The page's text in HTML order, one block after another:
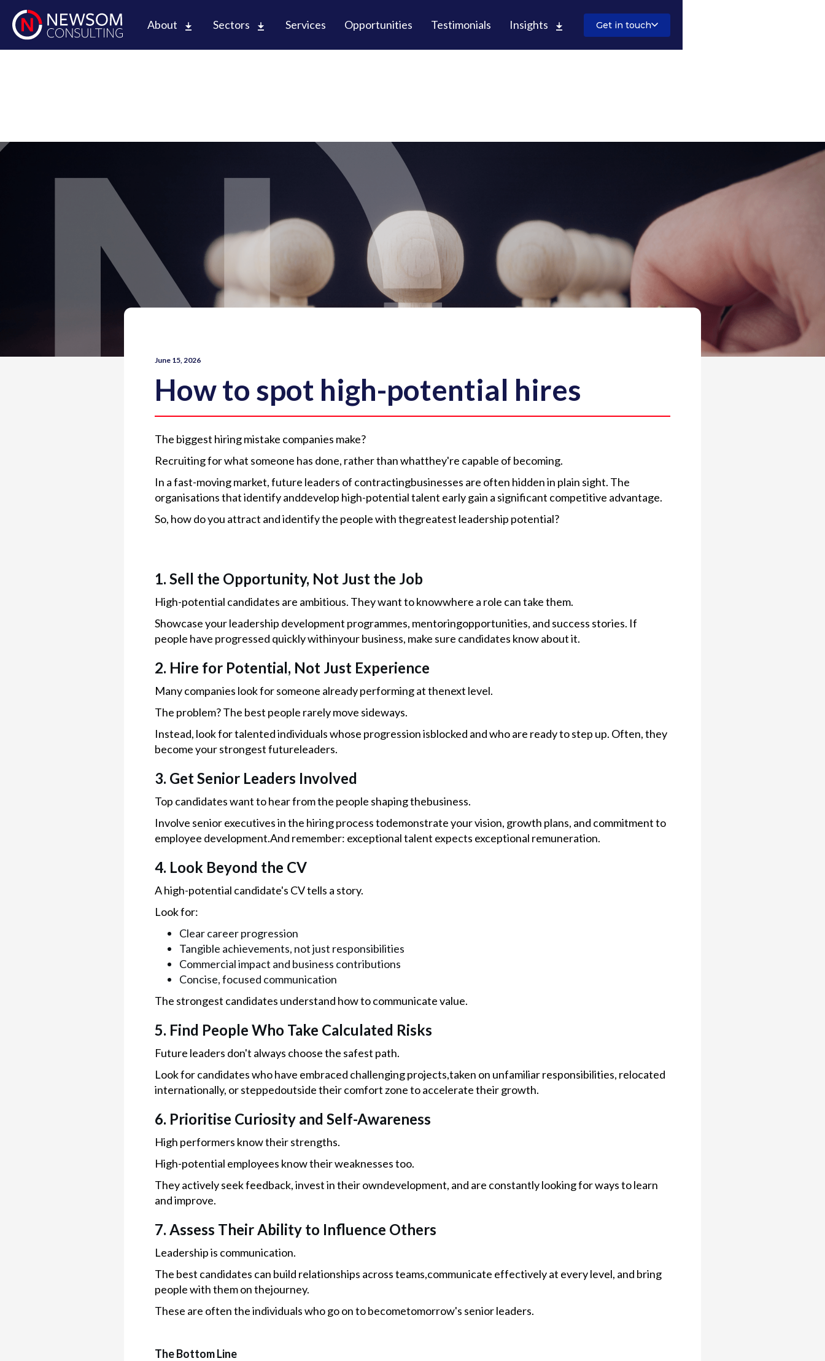
About Sectors Services Opportunities Testimonials Insights Get in touch
June 15, 2026
How to spot high-potential hires
The biggest hiring mistake companies make?
Recruiting for what someone has done, rather than whatthey're capable of becoming.
In a fast-moving market, future leaders of contractingbusinesses are often hidden in plain sight. The
organisations that identify anddevelop high-potential talent early gain a significant competitive advantage.
So, how do you attract and identify the people with thegreatest leadership potential?
1. Sell the Opportunity, Not Just the Job
High-potential candidates are ambitious. They want to knowwhere a role can take them.
Showcase your leadership development programmes, mentoringopportunities, and success stories. If
people have progressed quickly withinyour business, make sure candidates know about it.
2. Hire for Potential, Not Just Experience
Many companies look for someone already performing at thenext level.
The problem? The best people rarely move sideways.
Instead, look for talented individuals whose progression isblocked and who are ready to step up. Often, they
become your strongest futureleaders.
3. Get Senior Leaders Involved
Top candidates want to hear from the people shaping thebusiness.
Involve senior executives in the hiring process todemonstrate your vision, growth plans, and commitment to
employee development.And remember: exceptional talent expects exceptional remuneration.
4. Look Beyond the CV
A high-potential candidate's CV tells a story.
Look for:
Clear career progression
Tangible achievements, not just responsibilities
Commercial impact and business contributions
Concise, focused communication
The strongest candidates understand how to communicate value.
5. Find People Who Take Calculated Risks
Future leaders don't always choose the safest path.
Look for candidates who have embraced challenging projects,taken on unfamiliar responsibilities, relocated
internationally, or steppedoutside their comfort zone to accelerate their growth.
6. Prioritise Curiosity and Self-Awareness
High performers know their strengths.
High-potential employees know their weaknesses too.
They actively seek feedback, invest in their owndevelopment, and are constantly looking for ways to learn
and improve.
7. Assess Their Ability to Influence Others
Leadership is communication.
The best candidates can build relationships across teams,communicate effectively at every level, and bring
people with them on thejourney.
These are often the individuals who go on to becometomorrow's senior leaders.
The Bottom Line